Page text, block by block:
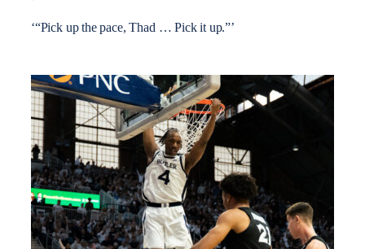
‘“Pick up the pace, Thad … Pick it up.”’